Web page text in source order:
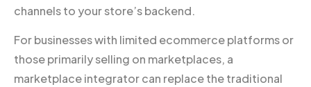
channels to your store’s backend.
For businesses with limited ecommerce platforms or
those primarily selling on marketplaces, a
marketplace integrator can replace the traditional